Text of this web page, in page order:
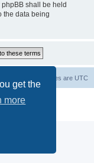
get the
more
shall be held
the data being
All times are UTC
Limited